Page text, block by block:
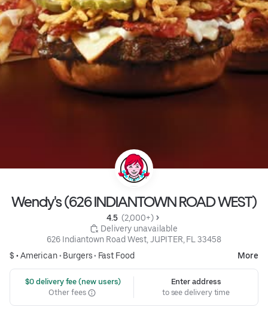
Wendy's (626 INDIANTOWN ROAD WEST)
4.5 (2,000+)
Delivery unavailable
626 Indiantown Road West, JUPITER, FL 33458
$ •American• Burgers• Fast Food More
$0 delivery fee (new users)
Other fees
Enter address
to see delivery time